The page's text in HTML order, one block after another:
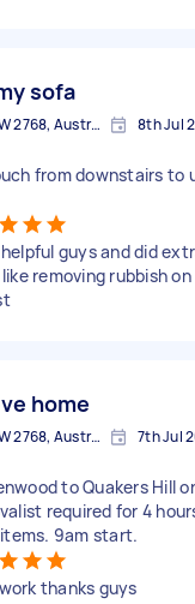
sofa
Glenwood NSW 2768, Australia 8th Jul
from downstairs to
guys and did
removing rubbish on
home
Glenwood NSW 2768, Australia 7th Jul
to Quakers Hill
required for 4
9am start.
thanks guys